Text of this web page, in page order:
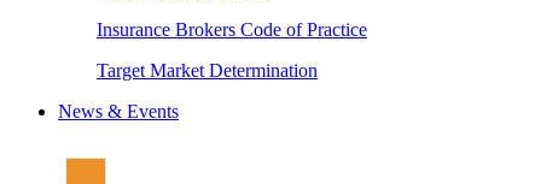
Insurance Brokers Code of Practice
Target Market Determination
News & Events